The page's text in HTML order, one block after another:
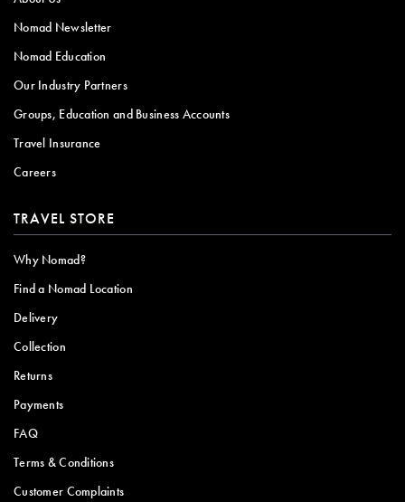
Nomad Newsletter
Nomad Education
Our Industry Partners
Groups, Education and Business Accounts
Travel Insurance
Careers
TRAVEL STORE
Why Nomad?
Find a Nomad Location
Delivery
Collection
Returns
Payments
FAQ
Terms & Conditions
Customer Complaints